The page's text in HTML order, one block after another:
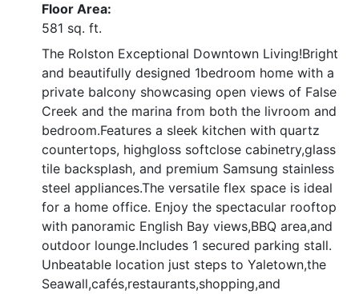
Floor Area:
581 sq. ft.
The Rolston Exceptional Downtown Living!Bright
and beautifully designed 1bedroom home with a
private balcony showcasing open views of False
Creek and the marina from both the livroom and
bedroom.Features a sleek kitchen with quartz
countertops, highgloss softclose cabinetry,glass
tile backsplash, and premium Samsung stainless
steel appliances.The versatile flex space is ideal
for a home office. Enjoy the spectacular rooftop
with panoramic English Bay views,BBQ area,and
outdoor lounge.Includes 1 secured parking stall.
Unbeatable location just steps to Yaletown,the
Seawall,cafés,restaurants,shopping,and